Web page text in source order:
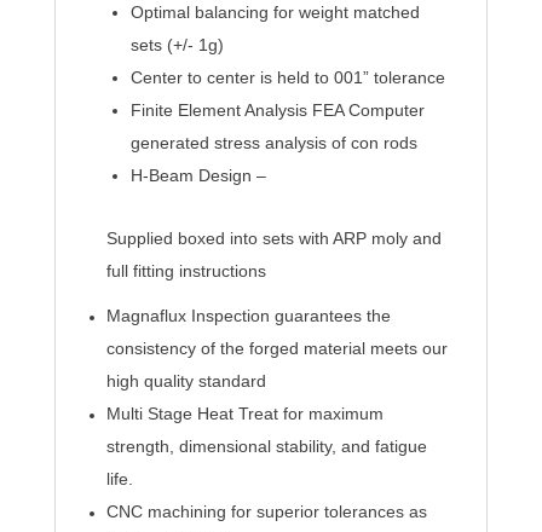
Optimal balancing for weight matched
sets (+/- 1g)
Center to center is held to 001” tolerance
Finite Element Analysis FEA Computer
generated stress analysis of con rods
H-Beam Design –
Supplied boxed into sets with ARP moly and
full fitting instructions
Magnaflux Inspection guarantees the
consistency of the forged material meets our
high quality standard
Multi Stage Heat Treat for maximum
strength, dimensional stability, and fatigue
life.
CNC machining for superior tolerances as